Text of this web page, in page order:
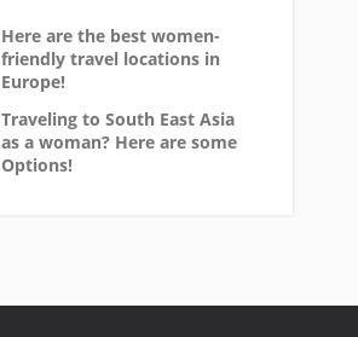
Here are the best women-
friendly travel locations in
Europe!
Traveling to South East Asia
as a woman? Here are some
Options!